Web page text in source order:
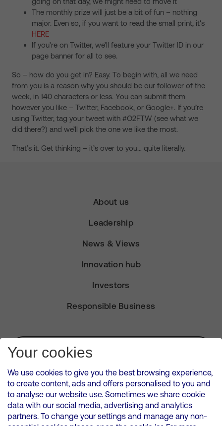
The monthly prize will just be a bit of fun – nothing
major. Even so, if you want to read the small print, it's
HERE
If you’re on Twitter, we’ll feature your Twitter ID in our
page banner for all to see.
So – how do you get in? Easy. To begin with, all we need
from you is a reason why you should be our follower of the
week, in 140 characters or less. You can submit them
however you like – Twitter, Facebook, or Google+. If you’re
using Twitter, tag your tweet with #O2FTW (see what we
did there?) and we’ll pick the one we like the most.
That’s it. Get thinking – it’s over to you… quite literally.
About us
Leadership
News & Views
Innovation hub
Investors
Responsible Business
Subscribe for Alerts
VMED O2 UK Limited ( Virgin Media O2 ) is registered in England and
Wales. Registration number: 12580944
500 Brook Drive, Reading, United Kingdom, RG2 6UU
Your cookies
We use cookies to give you the best browsing experience,
to create content, ads and offers personalised to you and
to analyse our website use. Sometimes we share cookie
data with our social media, advertising and analytics
partners. To change your settings and manage any non-